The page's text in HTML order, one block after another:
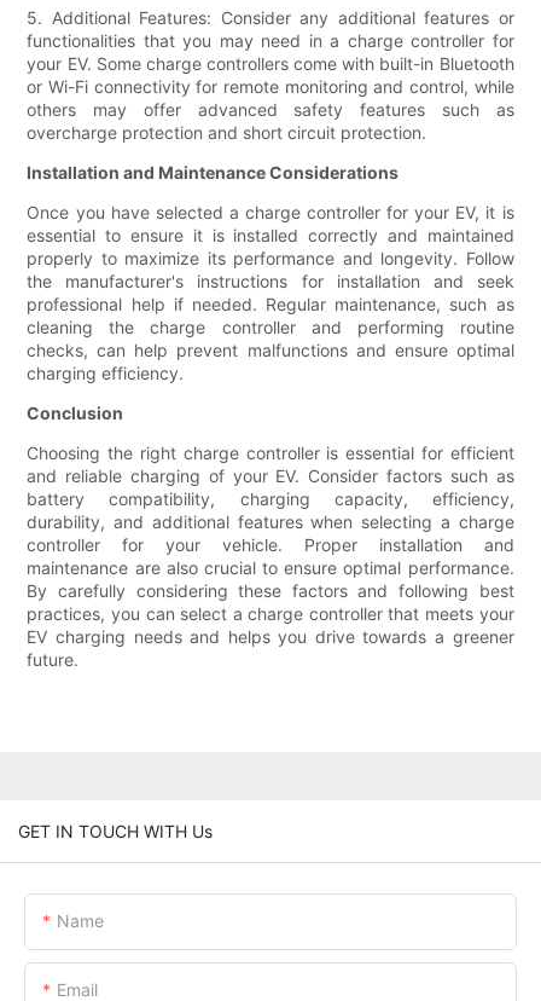
5. Additional Features: Consider any additional features or
functionalities that you may need in a charge controller for
your EV. Some charge controllers come with built-in Bluetooth
or Wi-Fi connectivity for remote monitoring and control, while
others may offer advanced safety features such as
overcharge protection and short circuit protection.
Installation and Maintenance Considerations
Once you have selected a charge controller for your EV, it is
essential to ensure it is installed correctly and maintained
properly to maximize its performance and longevity. Follow
the manufacturer's instructions for installation and seek
professional help if needed. Regular maintenance, such as
cleaning the charge controller and performing routine
checks, can help prevent malfunctions and ensure optimal
charging efficiency.
Conclusion
Choosing the right charge controller is essential for efficient
and reliable charging of your EV. Consider factors such as
battery compatibility, charging capacity, efficiency,
durability, and additional features when selecting a charge
controller for your vehicle. Proper installation and
maintenance are also crucial to ensure optimal performance.
By carefully considering these factors and following best
practices, you can select a charge controller that meets your
EV charging needs and helps you drive towards a greener
future.
GET IN TOUCH WITH Us
Name
Email